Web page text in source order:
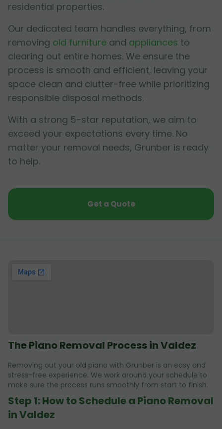
residential properties.
Our dedicated team handles everything, from
removing old furniture and appliances to
clearing out entire homes. We ensure the
process is smooth and efficient, leaving your
space clean and clutter-free while prioritizing
responsible disposal methods.
With a strong 5-star reputation, we aim to
exceed your expectations every time. No
matter your removal needs, Grunber is ready
to help.
Get a Quote
The Piano Removal Process in Valdez
Removing out your old piano with Grunber is an easy and
stress-free experience. We work around your schedule to
make sure the process runs smoothly from start to finish.
Step 1: How to Schedule a Piano Removal
in Valdez